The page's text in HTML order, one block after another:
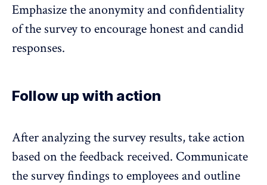
Emphasize the anonymity and confidentiality
of the survey to encourage honest and candid
responses.
Follow up with action
After analyzing the survey results,take action
based on the feedback received. Communicate
the survey findings to employees and outline